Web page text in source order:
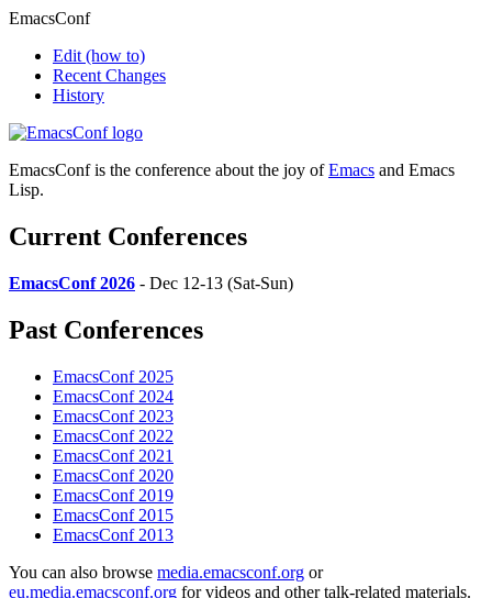
EmacsConf
Edit (how to)
Recent Changes
History
EmacsConf is the conference about the joy ofEmacs and Emacs
Lisp.
Current Conferences
EmacsConf 2026 - Dec 12-13 (Sat-Sun)
Past Conferences
EmacsConf 2025
EmacsConf 2024
EmacsConf 2023
EmacsConf 2022
EmacsConf 2021
EmacsConf 2020
EmacsConf 2019
EmacsConf 2015
EmacsConf 2013
You can also browse media.emacsconf.org or
eu.media.emacsconf.org for videos and other talk-related materials.